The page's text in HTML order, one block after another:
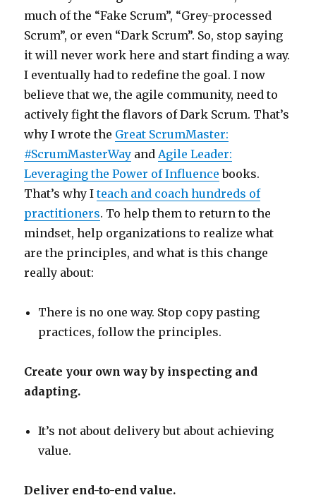
much of the “Fake Scrum”, “Grey-processed
Scrum”, or even “Dark Scrum”. So, stop saying
it will never work here and start finding a way.
I eventually had to redefine the goal. I now
believe that we, the agile community, need to
actively fight the flavors of Dark Scrum. That’s
why I wrote the Great ScrumMaster:
#ScrumMasterWay and Agile Leader:
Leveraging the Power of Influence books.
That’s why Iteach and coach hundreds of
practitioners. To help them to return to the
mindset, help organizations to realize what
are the principles, and what is this change
really about:
There is no one way. Stop copy pasting
practices, follow the principles.
Create your own way by inspecting and
adapting.
It’s not about delivery but about achieving
value.
Deliver end-to-end value.